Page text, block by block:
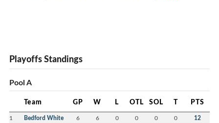
Playoffs Standings
Pool A
Team GP W L OTL SOL T PTS
1 Bedford White 6 6 0 0 0 0 12